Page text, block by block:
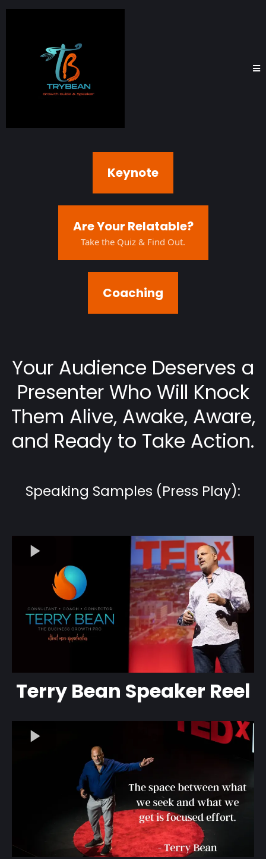
Keynote
Are Your Relatable?
Take the Quiz & Find Out.
Coaching
Your Audience Deserves a
Presenter Who Will Knock
Them Alive, Awake, Aware,
and Ready to Take Action.
Speaking Samples (Press Play):
Terry Bean Speaker Reel